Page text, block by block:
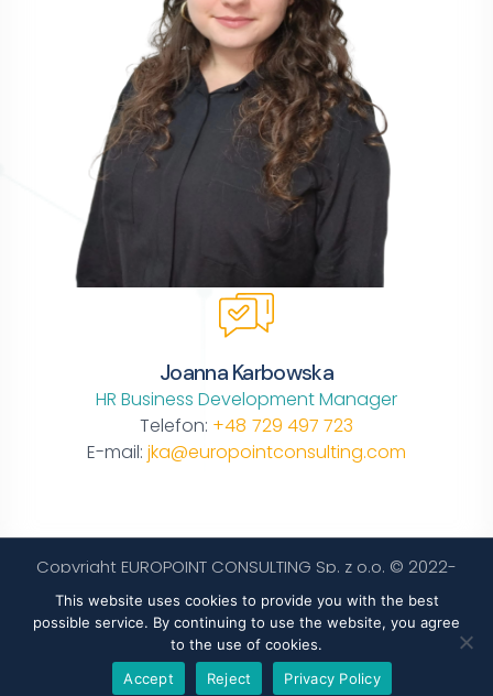
Joanna Karbowska
HR Business Development Manager
Telefon: +48 729 497 723
E-mail: jka@europointconsulting.com
Copyright EUROPOINT CONSULTING Sp. z o.o. © 2022-
2024. All rights reserved. Privacy policy
This website uses cookies to provide you with the best
possible service. By continuing to use the website, you agree
to the use of cookies.
Accept
Reject Privacy Policy